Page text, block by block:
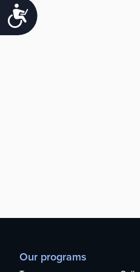
Accessibility
Our programs